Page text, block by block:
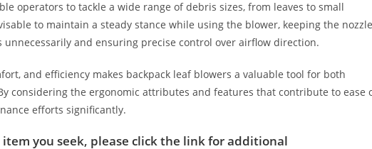
operators to tackle a wide range of debris sizes, from leaves to small
to maintain a steady stance while using the blower, keeping the nozzle
and ensuring precise control over airflow direction.
and efficiency makes backpack leaf blowers a valuable tool for both
considering the ergonomic attributes and features that contribute to ease
efforts significantly.
you seek, please click the link for additional